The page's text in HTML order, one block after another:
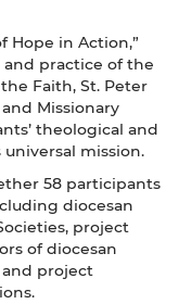
Hope in Action,”
practice of the
Faith, St. Peter
Missionary
theological and
universal mission.
58 participants
diocesan
project
of diocesan
project